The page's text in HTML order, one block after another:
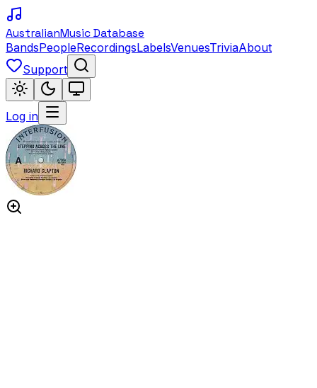
AustralianMusic Database
BandsPeopleRecordingsLabelsVenuesTriviaAbout
Support
Log in